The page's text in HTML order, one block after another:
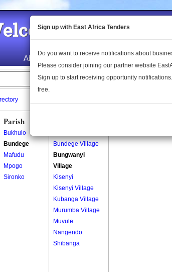
to the
About Us Publications
Parish
Bukhulo
Bundege
Mafudu
Mpogo
Sironko
Bundege Village
Bungwanyi
Village
Kisenyi
Kisenyi Village
Kubanga Village
Murumba Village
Muvule
Nangendo
Shibanga
Sign up with East Africa Tenders
Do you want to receive notifications about
Please consider joining our partner website
Sign up to start receiving opportunity
free.